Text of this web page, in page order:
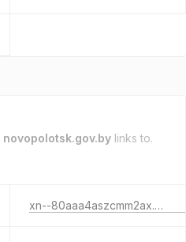
novopolotsk.gov.by links to.
xn--80aaa4aszcmm2ax.xn--90ais